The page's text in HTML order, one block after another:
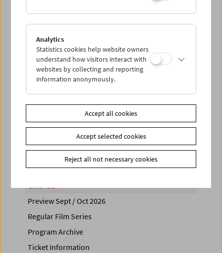
Sat 7.1.
Sun 8.1.
PROGRAM OVERVIEW
Share on
Calendar
Preview Sept / Oct 2026
Regular Film Series
Program Archive
Ticket Information
Analytics
Statistics cookies help website owners
understand how visitors interact with
websites by collecting and reporting
information anonymously.
Accept all cookies
Accept selected cookies
Reject all not necessary cookies